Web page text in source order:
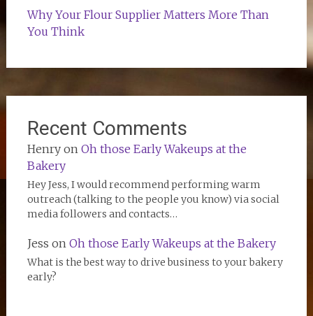
Why Your Flour Supplier Matters More Than
You Think
Recent Comments
Henryon Oh those Early Wakeups at the
Bakery
Hey Jess, I would recommend performing warm
outreach (talking to the people you know) via social
media followers and contacts…
Jess on Oh those Early Wakeups at the Bakery
What is the best way to drive business to your bakery
early?